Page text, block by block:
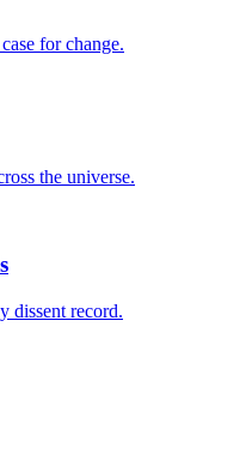
for change.
the universe.
dissent record.